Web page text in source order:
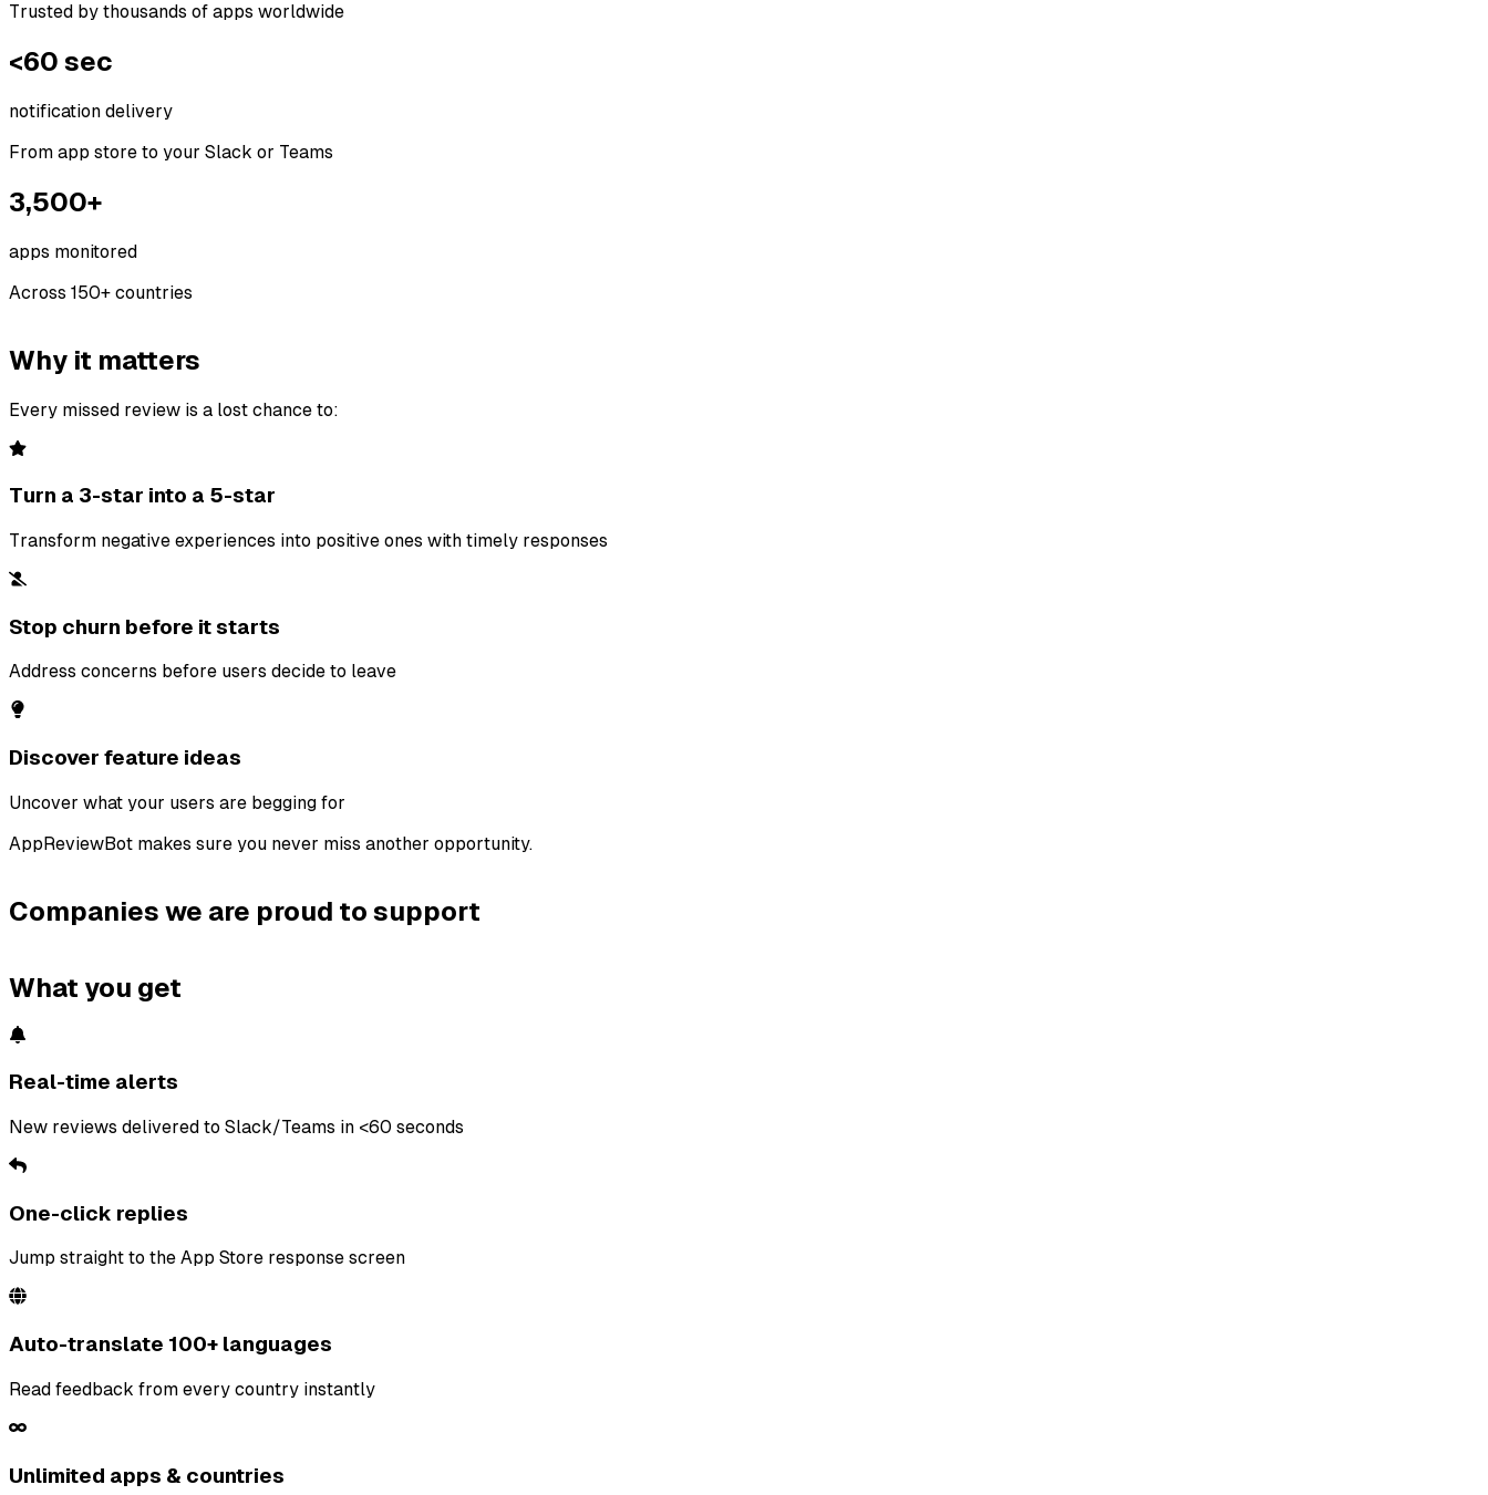
Trusted by thousands of apps worldwide
<60 sec
notification delivery
From app store to your Slack or Teams
3,500+
apps monitored
Across 150+ countries
Why it matters
Every missed review is a lost chance to:
Turn a 3-star into a 5-star
Transform negative experiences into positive ones with timely responses
Stop churn before it starts
Address concerns before users decide to leave
Discover feature ideas
Uncover what your users are begging for
AppReviewBot makes sure you never miss another opportunity.
Companies we are proud to support
What you get
Real-time alerts
New reviews delivered to Slack/Teams in <60 seconds
One-click replies
Jump straight to the App Store response screen
Auto-translate 100+ languages
Read feedback from every country instantly
Unlimited apps & countries